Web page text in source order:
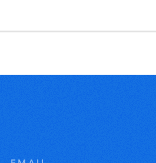
Email